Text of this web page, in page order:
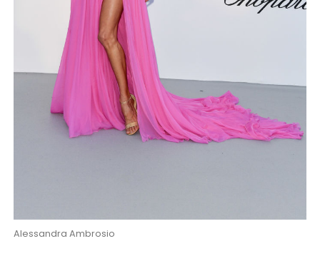
Alessandra Ambrosio